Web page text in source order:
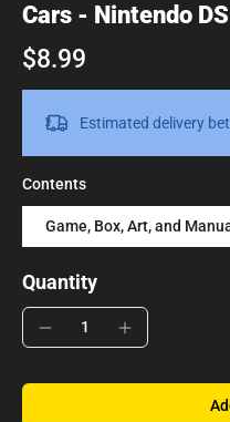
Cars - Nintendo DS
$8.99
Estimated delivery
Contents
Game, Box, Art, and
Quantity